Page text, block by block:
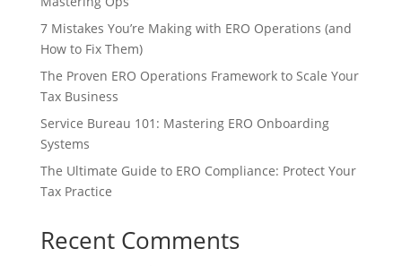
7 Mistakes You’re Making with ERO Operations (and
How to Fix Them)
The Proven ERO Operations Framework to Scale Your
Tax Business
Service Bureau 101: Mastering ERO Onboarding
Systems
The Ultimate Guide to ERO Compliance: Protect Your
Tax Practice
Recent Comments